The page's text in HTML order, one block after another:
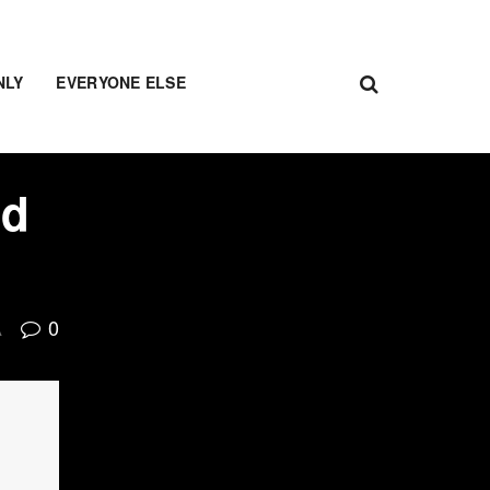
EVERYONE ELSE
0